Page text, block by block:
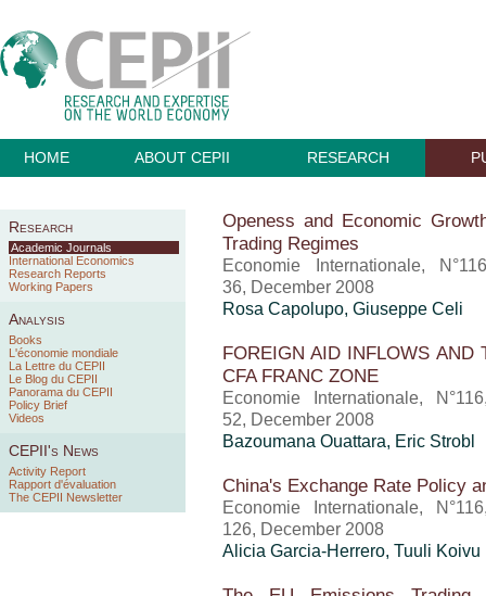
HOME ABOUT CEPII RESEARCH
Research
Academic Journals
International Economics
Research Reports
Working Papers
Analysis
Books
L'économie mondiale
La Lettre du CEPII
Le Blog du CEPII
Panorama du CEPII
Policy Brief
Videos
CEPII's News
Activity Report
Rapport d'évaluation
The CEPII Newsletter
Openess and Economic
Trading Regimes
Economie Internationale,
36, December 2008
Rosa Capolupo, Giuseppe Celi
FOREIGN AID INFLOWS AND
CFA FRANC ZONE
Economie Internationale,
52, December 2008
Bazoumana Ouattara, Eric Strobl
China's Exchange Rate Policy
Economie Internationale,
126, December 2008
Alicia Garcia-Herrero, Tuuli Koivu